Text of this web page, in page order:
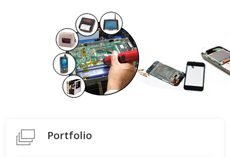
Portfolio